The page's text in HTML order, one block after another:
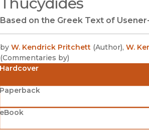
Based on the Greek Text of
by W. Kendrick Pritchett (Author), W.
(Commentaries by)
Hardcover